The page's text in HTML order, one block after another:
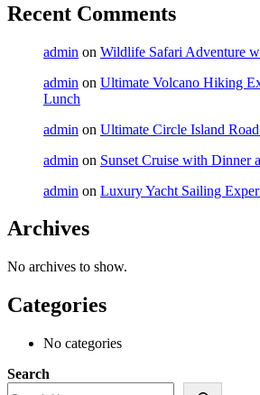
Recent Comments
admin on Wildlife Safari Adventure
admin on Ultimate Volcano Hiking
Lunch
admin on Ultimate Circle Island
admin on Sunset Cruise with Dinner
admin on Luxury Yacht Sailing
Archives
No archives to show.
Categories
No categories
Search